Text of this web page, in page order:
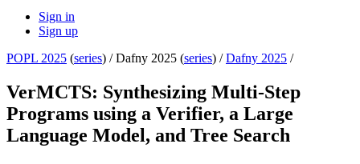
Sign in
Sign up
POPL 2025 (series) /Dafny 2025 (series) /Dafny 2025 /
VerMCTS: Synthesizing Multi-Step
Programs using a Verifier, a Large
Language Model, and Tree Search